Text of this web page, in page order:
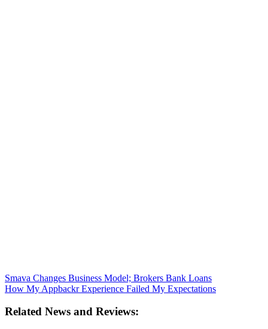
Smava Changes Business Model; Brokers Bank Loans
How My Appbackr Experience Failed My Expectations
Related News and Reviews: